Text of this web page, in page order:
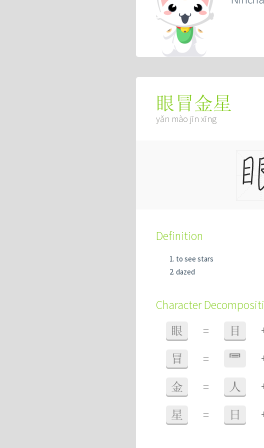
眼冒金星
yǎn mào jīn xīng
Definition
to see stars
dazed
Character
眼 = 目
冒 = ⺜
金 = 人
星 = 日